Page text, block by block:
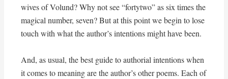
wives of Volund? Why not see “fortytwo” as six times the
magical number, seven? But at this point we begin to lose
touch with what the author’s intentions might have been.
And, as usual, the best guide to authorial intentions when
it comes to meaning are the author’s other poems. Each of